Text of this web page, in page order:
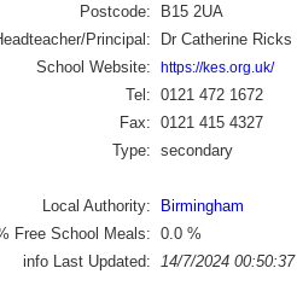
Postcode:
B15 2UA
Principal:
Dr Catherine Ricks
School Website:
https://kes.org.uk/
Tel: 0121 472 1672
Fax: 0121 415 4327
Type: secondary
Local Authority:
Birmingham
Free School Meals: 0.0 %
info Last Updated:
14/7/2024 00:50:37